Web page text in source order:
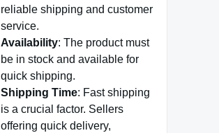
reliable shipping and customer
service.
Availability: The product must
be in stock and available for
quick shipping.
Shipping Time: Fast shipping
is a crucial factor. Sellers
offering quick delivery,